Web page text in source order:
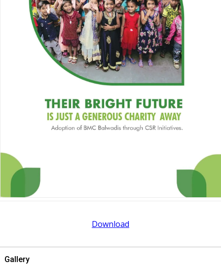
Download
Gallery